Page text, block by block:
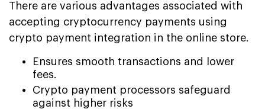
There are various advantages associated with
accepting cryptocurrency payments using
crypto payment integration in the online store.
Ensures smooth transactions and lower
fees.
Crypto payment processors safeguard
against higher risks